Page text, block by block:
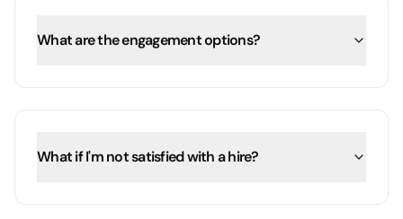
What are the engagement options?
What if I'm not satisfied with a hire?